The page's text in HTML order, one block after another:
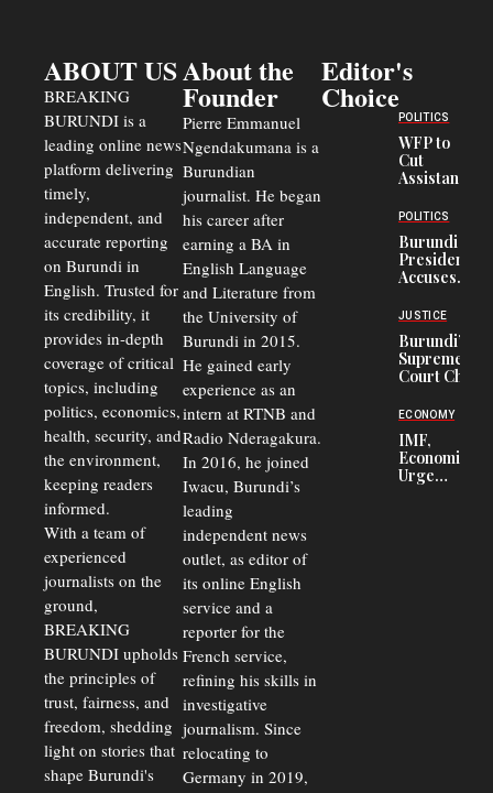
ABOUT US
BREAKING
BURUNDI is a
leading online news
platform delivering
timely,
independent, and
accurate reporting
on Burundi in
English. Trusted for
its credibility, it
provides in-depth
coverage of critical
topics, including
politics, economics,
health, security, and
the environment,
keeping readers
informed.
With a team of
experienced
journalists on the
ground,
BREAKING
BURUNDI upholds
the principles of
trust, fairness, and
freedom, shedding
light on stories that
shape Burundi's
About the
Founder
Pierre Emmanuel
Ngendakumana is a
Burundian
journalist. He began
his career after
earning a BA in
English Language
and Literature from
the University of
Burundi in 2015.
He gained early
experience as an
intern at RTNB and
Radio Nderagakura.
In 2016, he joined
Iwacu, Burundi’s
leading
independent news
outlet, as editor of
its online English
service and a
reporter for the
French service,
refining his skills in
investigative
journalism. Since
relocating to
Germany in 2019,
Editor's
Choice
POLITICS
WFP to
Cut
Assistance
Congolese
Refugees
in Burundi
From 75%
to 50%
POLITICS
Burundi
President
Accuses
Officers of
Corruption,
Says Graft
Undermines
Public
JUSTICE
Burundi’s
Supreme
Court Chief
Commercial
Delays Are
Driving
Away
ECONOMY
IMF,
Economists
Urge